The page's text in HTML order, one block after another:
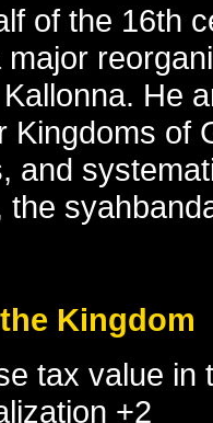
of the 16th
He
Kingdoms of
and
the
Kingdom
tax value in
+2